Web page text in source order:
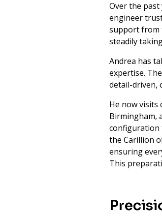
Over the past
engineer
support from
steadily
Andrea has
expertise.
detail-driven,
He now
Birmingham,
configuration
the Carillion
ensuring
This